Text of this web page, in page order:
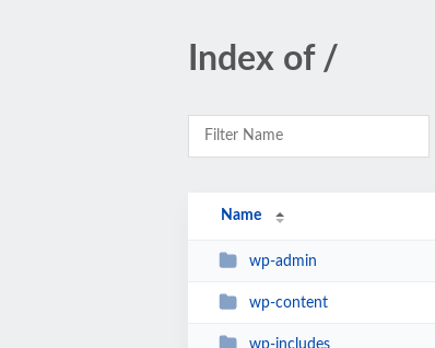
Index of /
Name
wp-admin
wp-content
wp-includes